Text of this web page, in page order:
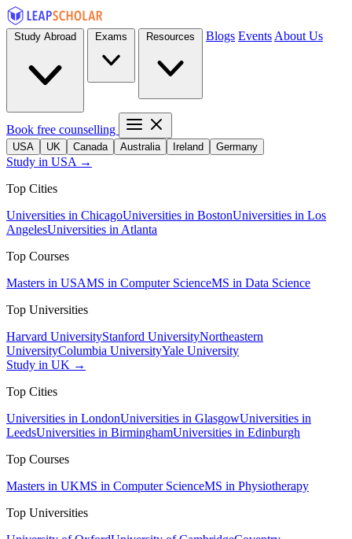
Blogs Events About Us
Book free counselling
USA UK Canada Australia Ireland Germany
Study in USA →
Top Cities
Universities in ChicagoUniversities in BostonUniversities in Los
AngelesUniversities in Atlanta
Top Courses
Masters in USAMS in Computer ScienceMS in Data Science
Top Universities
Harvard UniversityStanford UniversityNortheastern
UniversityColumbia UniversityYale University
Study in UK →
Top Cities
Universities in LondonUniversities in GlasgowUniversities in
LeedsUniversities in BirminghamUniversities in Edinburgh
Top Courses
Masters in UKMS in Computer ScienceMS in Physiotherapy
Top Universities